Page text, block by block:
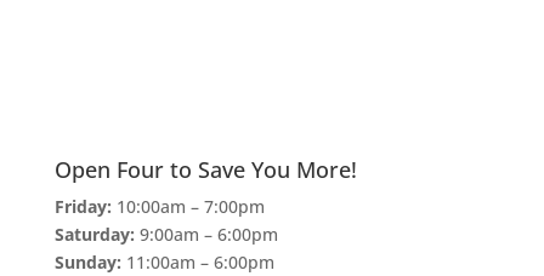
Open Four to Save You More!
Friday: 10:00am – 7:00pm
Saturday: 9:00am – 6:00pm
Sunday: 11:00am – 6:00pm